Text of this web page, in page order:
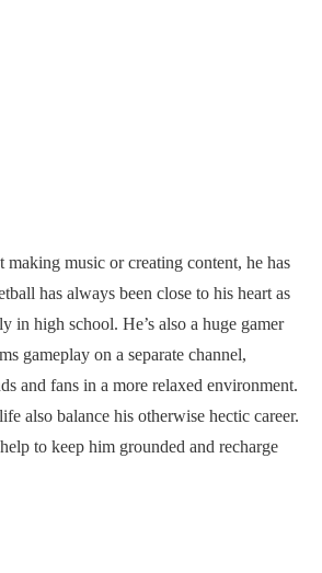
making music or creating content, he has
has always been close to his heart as
in high school. He’s also a huge gamer
gameplay on a separate channel,
and fans in a more relaxed environment.
also balance his otherwise hectic career.
to keep him grounded and recharge